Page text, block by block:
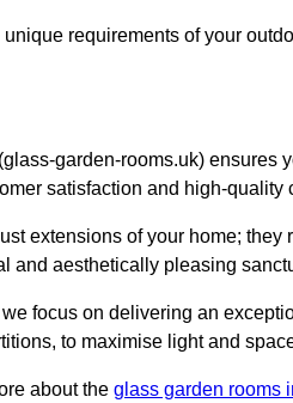
requirements of your
garden-rooms.uk) ensures
satisfaction and high-quality
extensions of your home;
and aesthetically pleasing
focus on delivering an
to maximise light and
about the glass garden rooms